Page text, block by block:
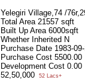
Yelegiri Village,74 /
Total Area 21557 sqft
Built Up Area 6000sqft
Whether Inherited N
Purchase Date 1983-
Purchase Cost 5500.00
Development Cost 0.00
52,50,000
52 Lacs+